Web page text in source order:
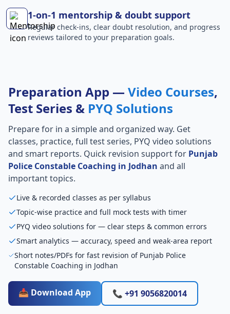
1-on-1 mentorship & doubt support
Regular check-ins, clear doubt resolution, and progress
reviews tailored to your preparation goals.
Preparation App — Video Courses,
Test Series & PYQ Solutions
Prepare for in a simple and organized way. Get
classes, practice, full test series, PYQ video solutions
and smart reports. Quick revision support for Punjab
Police Constable Coaching in Jodhan and all
important topics.
Live & recorded classes as per syllabus
Topic-wise practice and full mock tests with timer
PYQ video solutions for — clear steps & common errors
Smart analytics — accuracy, speed and weak-area report
Short notes/PDFs for fast revision of Punjab Police
Constable Coaching in Jodhan
📥 Download App 📞 +91 9056820014